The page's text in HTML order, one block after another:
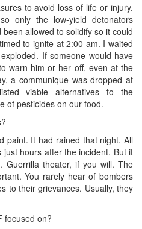
to avoid loss of life or injury.
only the low-yield detonators
allowed to solidify so it could
to ignite at 2:00 am. I waited
If someone would have
warn him or her off, even at the
a communique was dropped at
viable alternatives to the
of pesticides on our food.
paint. It had rained that night. All
hours after the incident. But it
Guerrilla theater, if you will. The
You rarely hear of bombers
to their grievances. Usually, they
focused on?